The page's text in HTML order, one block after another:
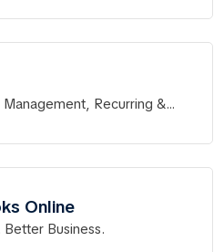
users.
Recurring &
Online
Better Business.